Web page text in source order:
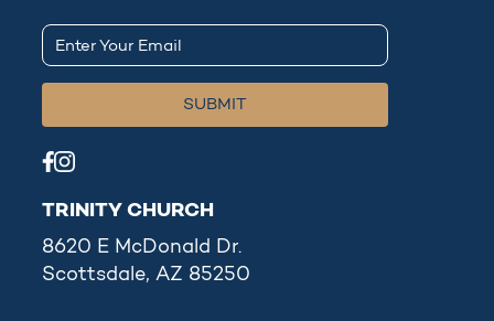
TRINITY CHURCH
8620 E McDonald Dr.
Scottsdale, AZ 85250